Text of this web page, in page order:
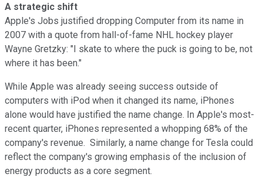
A strategic shift
Apple's Jobs justified dropping Computer from its name in
2007 with a quote from hall-of-fame NHL hockey player
Wayne Gretzky: "I skate to where the puck is going to be, not
where it has been."
While Apple was already seeing success outside of
computers with iPod when it changed its name, iPhones
alone would have justified the name change. In Apple's most-
recent quarter, iPhones represented a whopping 68% of the
company's revenue. Similarly, a name change for Tesla could
reflect the company's growing emphasis of the inclusion of
energy products as a core segment.